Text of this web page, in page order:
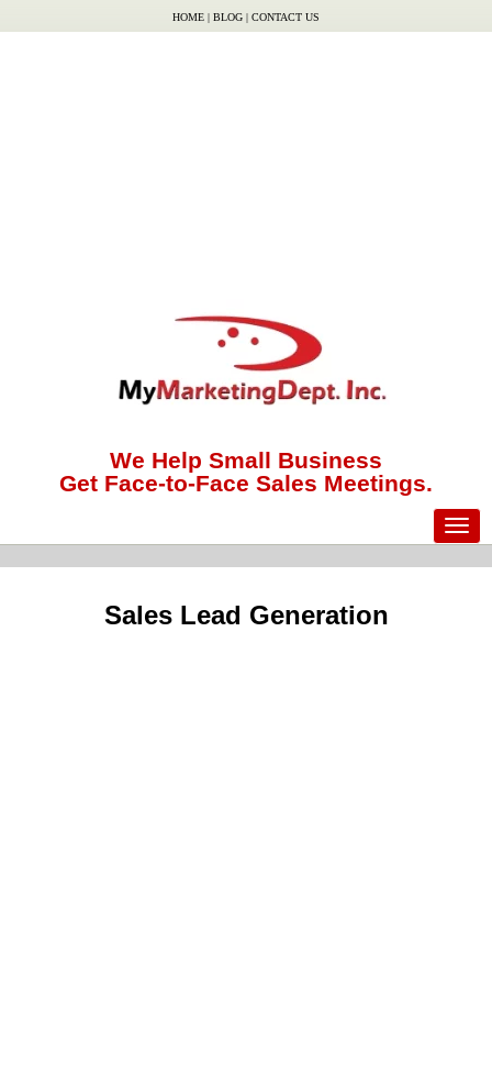
HOME | BLOG | CONTACT US
We Help Small Business
Get Face-to-Face Sales Meetings.
Sales Lead Generation